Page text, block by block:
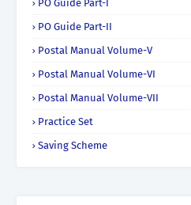
PO Guide Part-I
PO Guide Part-II
Postal Manual Volume-V
Postal Manual Volume-VI
Postal Manual Volume-VII
Practice Set
Saving Scheme